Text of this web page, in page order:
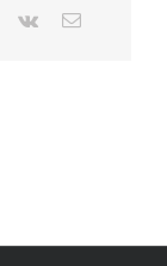
Pinterest
Vk Email